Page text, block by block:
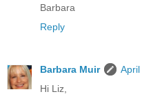
Barbara
Reply
Barbara Muir
Hi Liz,